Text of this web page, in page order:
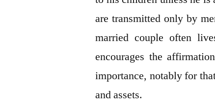
are transmitted only by
married couple often
encourages the
importance, notably for
and assets.